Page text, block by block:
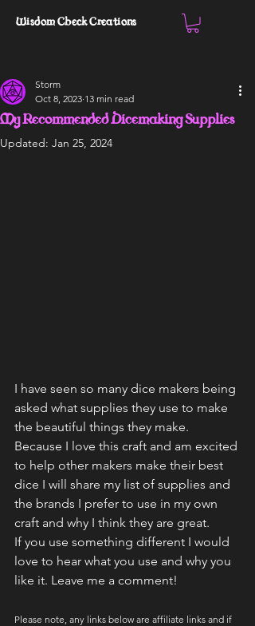
Wisdom Check Creations
My Recommended Dicemaking Supplies
Storm
Oct 8, 2023 13 min read
Updated: Jan 25, 2024
I have seen so many dice makers being
asked what supplies they use to make
the beautiful things they make.
Because I love this craft and am excited
to help other makers make their best
dice I will share my list of supplies and
the brands I prefer to use in my own
craft and why I think they are great.
If you use something different I would
love to hear what you use and why you
like it. Leave me a comment!
Please note, any links below are affiliate links and if